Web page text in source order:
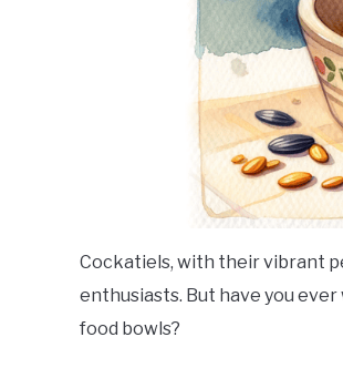
Cockatiels, with their vibrant
enthusiasts. But have you
food bowls?